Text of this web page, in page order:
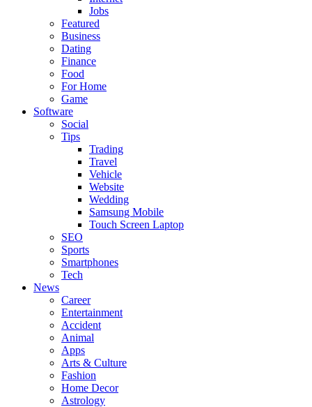
Jobs
Featured
Business
Dating
Finance
Food
For Home
Game
Software
Social
Tips
Trading
Travel
Vehicle
Website
Wedding
Samsung Mobile
Touch Screen Laptop
SEO
Sports
Smartphones
Tech
News
Career
Entertainment
Accident
Animal
Apps
Arts & Culture
Fashion
Home Decor
Astrology